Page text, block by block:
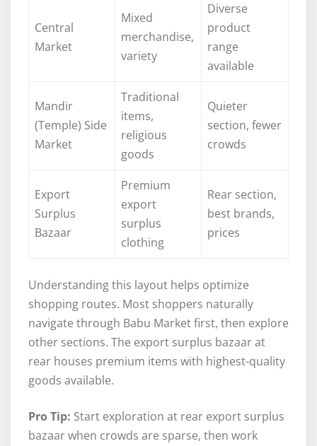
Central
Market
Mixed
merchandise,
variety
Diverse
product
range
available
Mandir
(Temple) Side
Market
Traditional
items,
religious
goods
Quieter
section, fewer
crowds
Export
Surplus
Bazaar
Premium
export
surplus
clothing
Rear section,
best brands,
prices
Understanding this layout helps optimize
shopping routes. Most shoppers naturally
navigate through Babu Market first, then explore
other sections. The export surplus bazaar at
rear houses premium items with highest-quality
goods available.
Pro Tip: Start exploration at rear export surplus
bazaar when crowds are sparse, then work